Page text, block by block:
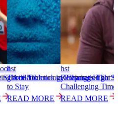
AthleticAthletics in Preparation for
hst
Three Technology Changes That
to Stay
READ MORE
hst
Retaining High
Challenging
READ MORE